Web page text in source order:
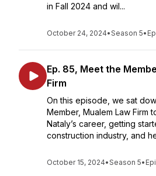
in Fall 2024 and wil...
October 24, 2024•Season 5•
Ep. 85, Meet the
Firm
On this episode, we sat
Member, Mualem Law Firm
Nataly’s career, getting
construction industry, and
October 15, 2024•Season 5•